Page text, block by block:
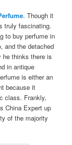
. Though it
truly fascinating.
to buy perfume in
and the detached
he thinks there is
in antique
is either an
because it
class. Frankly,
China Expert up
of the majority